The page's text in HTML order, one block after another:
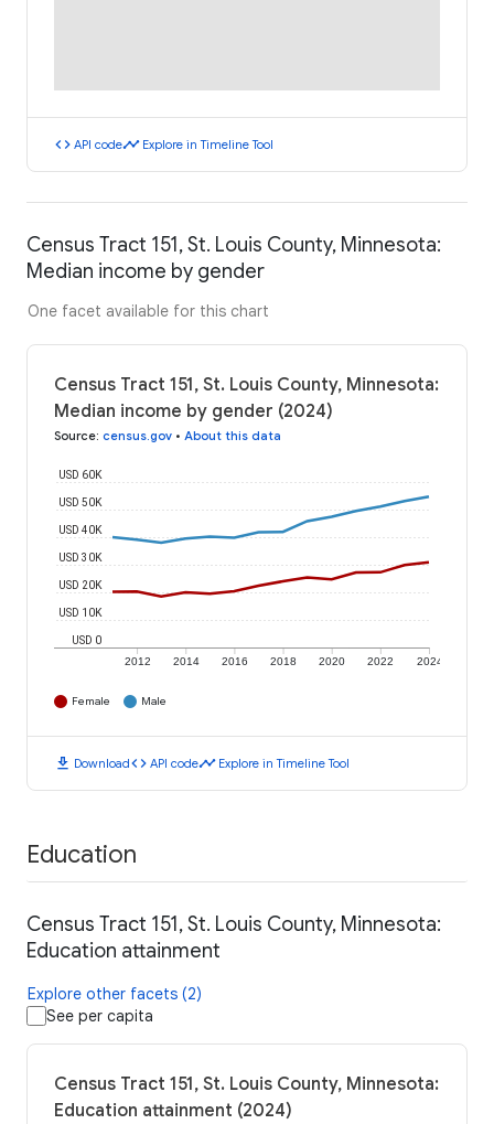
code API codetimeline Explore in Timeline Tool
Census Tract 151, St. Louis County, Minnesota:
Median income by gender
One facet available for this chart
Census Tract 151, St. Louis County, Minnesota:
Median income by gender (2024)
Source: census.gov • About this data
2012 2014 2016 2018 2020 2022 2024
USD 0
USD 10K
USD 20K
USD 30K
USD 40K
USD 50K
USD 60K
Female Male
download Downloadcode API codetimeline Explore in Timeline Tool
Education
Census Tract 151, St. Louis County, Minnesota:
Education attainment
Explore other facets (2)
See per capita
Census Tract 151, St. Louis County, Minnesota:
Education attainment (2024)